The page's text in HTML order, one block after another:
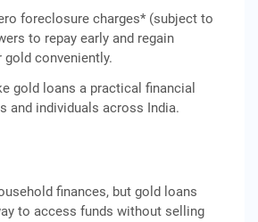
foreclosure charges* (subject to
to repay early and regain
conveniently.
gold loans a practical financial
and individuals across India.
finances, but gold loans
to access funds without selling